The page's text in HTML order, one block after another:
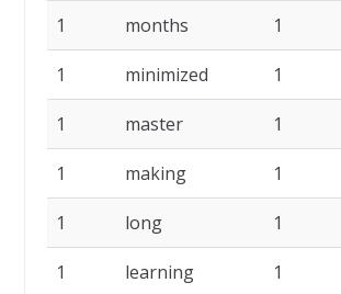
1 months 1
1 minimized 1
1 master 1
1 making 1
1 long 1
1 learning 1